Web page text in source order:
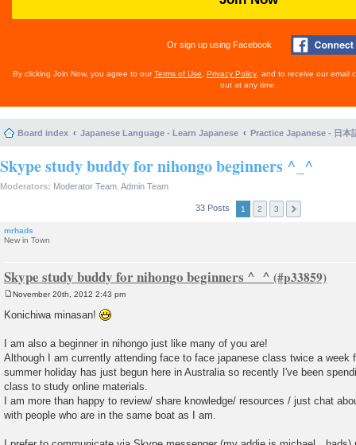
Or sign up using Facebook
By clicking Join Now, you agree to ourTerms of Use Privacy Policy , and to receive our email
out at any time.
Board index Japanese Language - Learn Japanese Practice Japanese - 日本
Skype study buddy for nihongo beginners ^_^
Moderators: Moderator Team Admin Team
33 Posts 1 2 3
mrhads
New in Town
Skype study buddy for nihongo beginners ^_^
s
November 20th, 2012 2:43 pm
Konichiwa minasan!
I am also a beginner in nihongo just like many of you are!
Although I am currently attending face to face japanese class twice a week
summer holiday has just begun here in Australia so recently I've been
class to study online materials.
I am more than happy to review/ share knowledge/ resources / just chat
with people who are in the same boat as I am.